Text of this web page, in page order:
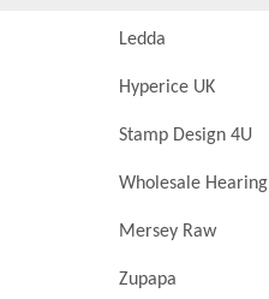
Ledda
Hyperice UK
Stamp Design 4U
Wholesale Hearing
Mersey Raw
Zupapa